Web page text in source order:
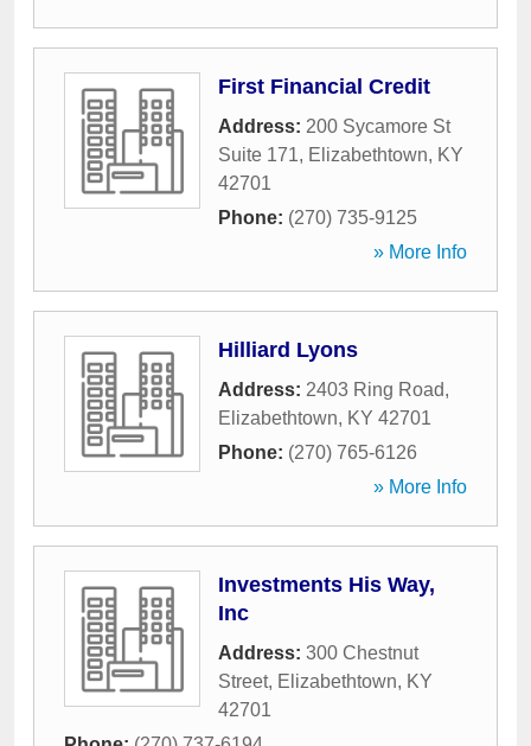
First Financial Credit
Address: 200 Sycamore St
Suite 171, Elizabethtown, KY
42701
Phone: (270) 735-9125
» More Info
Hilliard Lyons
Address: 2403 Ring Road,
Elizabethtown, KY 42701
Phone: (270) 765-6126
» More Info
Investments His Way,
Inc
Address: 300 Chestnut
Street, Elizabethtown, KY
42701